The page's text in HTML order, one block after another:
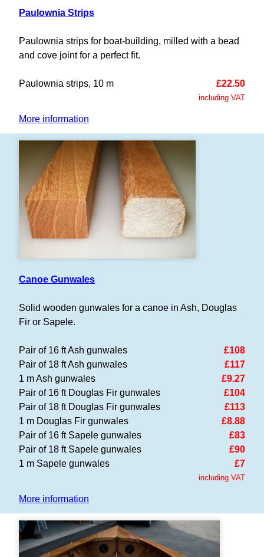
Paulownia Strips
Paulownia strips for boat-building, milled with a bead
and cove joint for a perfect fit.
£22.50
Paulownia strips, 10 m
including VAT
More information
Canoe Gunwales
Solid wooden gunwales for a canoe in Ash, Douglas
Fir or Sapele.
£108
Pair of 16 ft Ash gunwales
£117
Pair of 18 ft Ash gunwales
£9.27
1 m Ash gunwales
£104
Pair of 16 ft Douglas Fir gunwales
£113
Pair of 18 ft Douglas Fir gunwales
£8.88
1 m Douglas Fir gunwales
£83
Pair of 16 ft Sapele gunwales
£90
Pair of 18 ft Sapele gunwales
£7
1 m Sapele gunwales
including VAT
More information